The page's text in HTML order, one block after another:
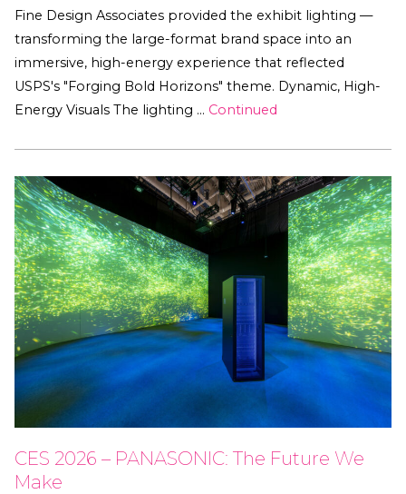
Fine Design Associates provided the exhibit lighting —
transforming the large-format brand space into an
immersive, high-energy experience that reflected
USPS's "Forging Bold Horizons" theme. Dynamic, High-
Energy Visuals The lighting … Continued
CES 2026 – PANASONIC: The Future We
Make